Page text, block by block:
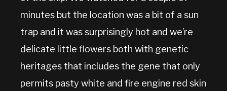
minutes but the location was a bit of a sun
trap and it was surprisingly hot and we’re
delicate little flowers both with genetic
heritages that includes the gene that only
permits pasty white and fire engine red skin